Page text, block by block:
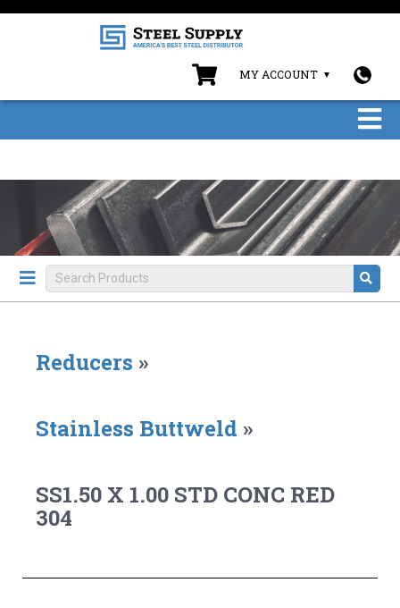
MY ACCOUNT
Reducers »
Stainless Buttweld »
SS1.50 X 1.00 STD CONC RED
304